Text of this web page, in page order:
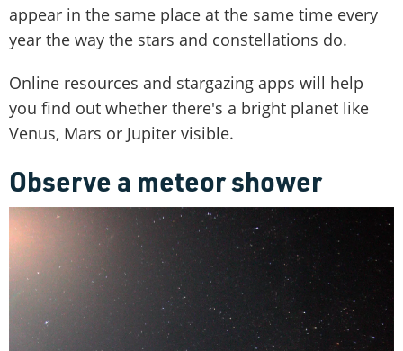
appear in the same place at the same time every
year the way the stars and constellations do.
Online resources and stargazing apps will help
you find out whether there's a bright planet like
Venus, Mars or Jupiter visible.
Observe a meteor shower